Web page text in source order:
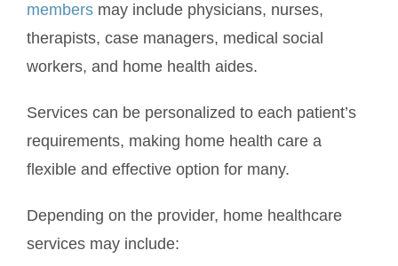
membersmay include physicians, nurses,
therapists, case managers, medical social
workers, and home health aides.
Services can be personalized to each patient’s
requirements, making home health care a
flexible and effective option for many.
Depending on the provider, home healthcare
services may include: